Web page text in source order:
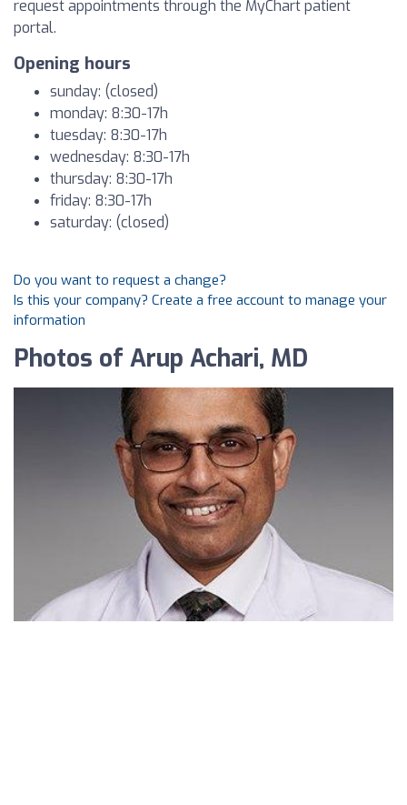
request appointments through the MyChart patient
portal.
Opening hours
sunday: (closed)
monday: 8:30-17h
tuesday: 8:30-17h
wednesday: 8:30-17h
thursday: 8:30-17h
friday: 8:30-17h
saturday: (closed)
Do you want to request a change?
Is this your company? Create a free account to manage your
information
Photos of Arup Achari, MD